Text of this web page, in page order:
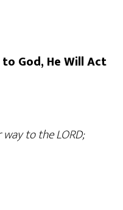
God, He Will Act
to the LORD;